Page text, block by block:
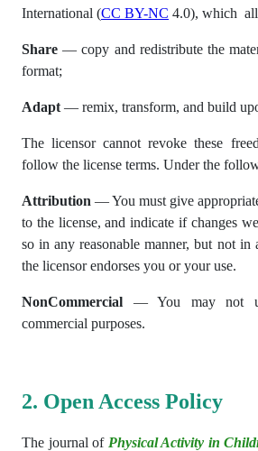
International (CC BY-NC 4.0), which
Share — copy and redistribute the
format;
Adapt — remix, transform, and build
The licensor cannot revoke these
follow the license terms. Under the
Attribution — You must give
to the license, and indicate if changes
so in any reasonable manner, but not in
the licensor endorses you or your use.
NonCommercial — You may not
commercial purposes.
2. Open Access Policy
The journal of Physical Activity in